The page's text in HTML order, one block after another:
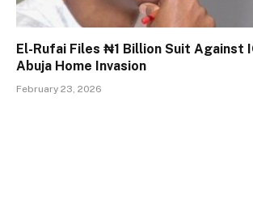
El-Rufai Files ₦1 Billion Suit Against
Abuja Home Invasion
February 23, 2026